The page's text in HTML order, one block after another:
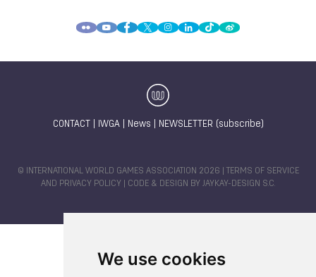
We use cookies
CONTACT IWGA| News NEWSLETTER (subscribe)
© INTERNATIONAL WORLD GAMES ASSOCIATION 2026 |
TERMS OF SERVICE
AND PRIVACY POLICY | CODE & DESIGN BY JAYKAY-DESIGN S.C.